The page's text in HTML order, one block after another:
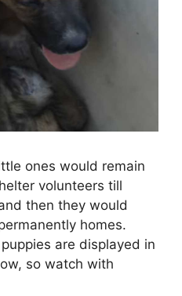
ones would remain
volunteers till
then they would
homes.
are displayed in
so watch with